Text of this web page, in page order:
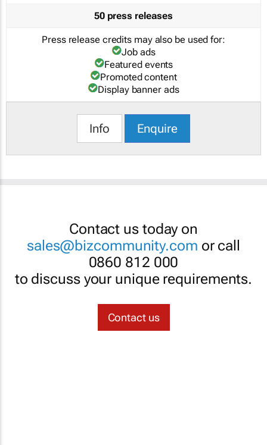
50 press releases
Press release credits may also be used for:
Job ads
Featured events
Promoted content
Display banner ads
Info Enquire
Contact us today on
sales@bizcommunity.com or call
0860 812 000
to discuss your unique requirements.
Contact us